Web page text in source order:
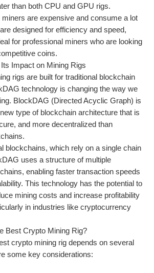
than both CPU and GPU rigs.
miners are expensive and consume a lot
designed for efficiency and speed,
for professional miners who are looking
coins.
Impact on Mining Rigs
rigs are built for traditional blockchain
technology is changing the way we
BlockDAG (Directed Acyclic Graph) is
type of blockchain architecture that is
and more decentralized than
blockchains, which rely on a single chain
uses a structure of multiple
enabling faster transaction speeds
This technology has the potential to
mining costs and increase profitability
in industries like cryptocurrency
Best Crypto Mining Rig?
crypto mining rig depends on several
some key considerations: